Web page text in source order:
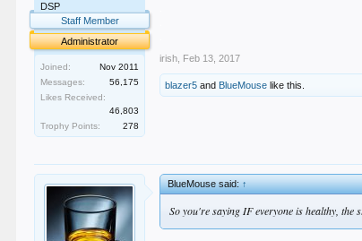
DSP
Staff Member
Administrator
Joined:
Nov 2011
Messages:
56,175
Likes Received:
46,803
Trophy Points:
278
irish Feb 13, 2017
blazer5 and BlueMouse like this.
BlueMouse said:↑
So you're saying IF everyone is healthy,